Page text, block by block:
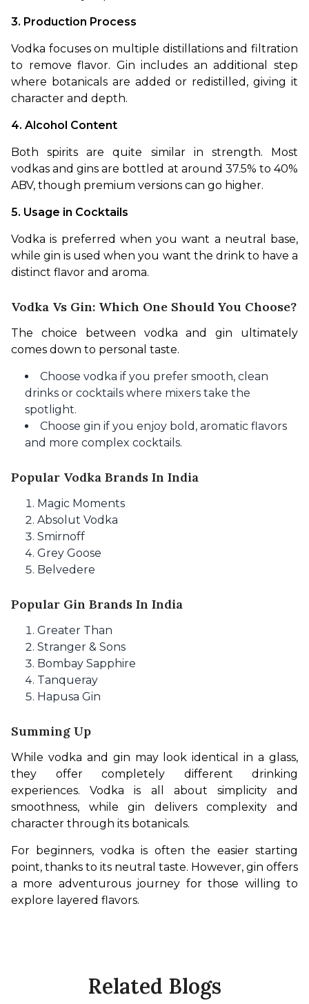
3. Production Process
Vodka focuses on multiple distillations and filtration
to remove flavor. Gin includes an additional step
where botanicals are added or redistilled, giving it
character and depth.
4. Alcohol Content
Both spirits are quite similar in strength. Most
vodkas and gins are bottled at around 37.5% to 40%
ABV, though premium versions can go higher.
5. Usage in Cocktails
Vodka is preferred when you want a neutral base,
while gin is used when you want the drink to have a
distinct flavor and aroma.
Vodka Vs Gin: Which One Should You Choose?
The choice between vodka and gin ultimately
comes down to personal taste.
Choose vodka if you prefer smooth, clean
drinks or cocktails where mixers take the
spotlight.
Choose gin if you enjoy bold, aromatic flavors
and more complex cocktails.
Popular Vodka Brands In India
Magic Moments
Absolut Vodka
Smirnoff
Grey Goose
Belvedere
Popular Gin Brands In India
Greater Than
Stranger & Sons
Bombay Sapphire
Tanqueray
Hapusa Gin
Summing Up
While vodka and gin may look identical in a glass,
they offer completely different drinking
experiences. Vodka is all about simplicity and
smoothness, while gin delivers complexity and
character through its botanicals.
For beginners, vodka is often the easier starting
point, thanks to its neutral taste. However, gin offers
a more adventurous journey for those willing to
explore layered flavors.
Related Blogs